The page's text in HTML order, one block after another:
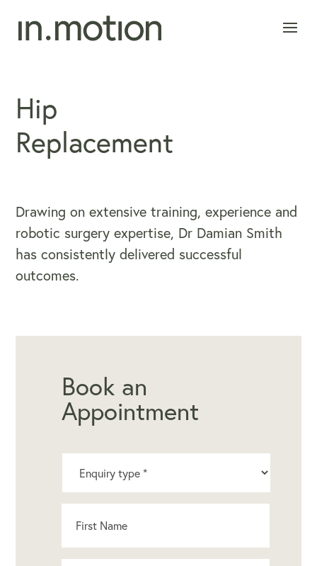
Hip
Replacement
Drawing on extensive training, experience and
robotic surgery expertise, Dr Damian Smith
has consistently delivered successful
outcomes.
Book an
Appointment